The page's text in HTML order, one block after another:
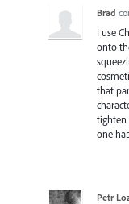
Brad
I use
onto
that
tighten
one
Petr